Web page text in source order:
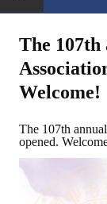
News
Activities Notice
Member
Other News
The 107th
Welcome!
The 107th
opened.